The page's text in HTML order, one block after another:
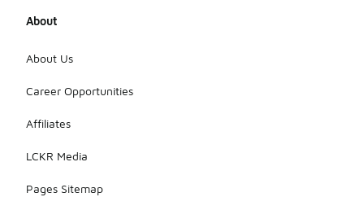
About
About Us
Career Opportunities
Affiliates
LCKR Media
Pages Sitemap